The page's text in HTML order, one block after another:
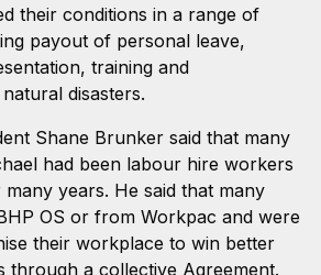
their conditions in a range of
payout of personal leave,
training and
disasters.
Shane Brunker said that many
had been labour hire workers
years. He said that many
OS or from Workpac and were
their workplace to win better
through a collective Agreement.